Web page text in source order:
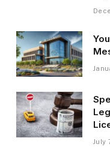
July